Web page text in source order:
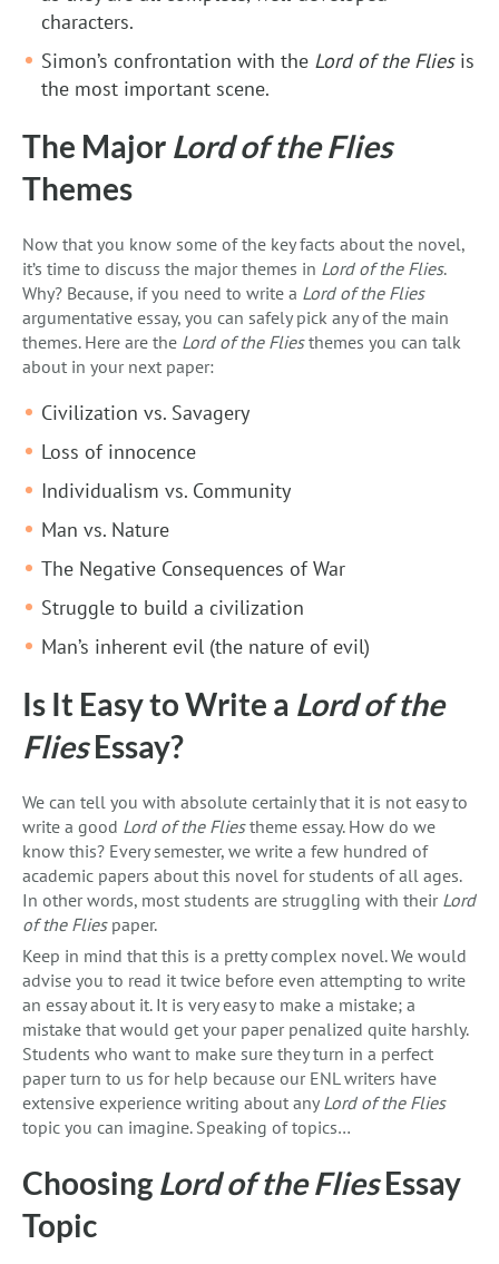
characters.
Simon’s confrontation with the Lord of the Fliesis
the most important scene.
The Major Lord of the Flies
Themes
Now that you know some of the key facts about the novel,
it’s time to discuss the major themes in Lord of the Flies.
Why? Because, if you need to write a Lord of the Flies
argumentative essay, you can safely pick any of the main
themes. Here are the Lord of the Fliesthemes you can talk
about in your next paper:
Civilization vs. Savagery
Loss of innocence
Individualism vs. Community
Man vs. Nature
The Negative Consequences of War
Struggle to build a civilization
Man’s inherent evil (the nature of evil)
Is It Easy to Write a Lord of the
FliesEssay?
We can tell you with absolute certainly that it is not easy to
write a good Lord of the Fliestheme essay. How do we
know this? Every semester, we write a few hundred of
academic papers about this novel for students of all ages.
In other words, most students are struggling with their Lord
of the Fliespaper.
Keep in mind that this is a pretty complex novel. We would
advise you to read it twice before even attempting to write
an essay about it. It is very easy to make a mistake; a
mistake that would get your paper penalized quite harshly.
Students who want to make sure they turn in a perfect
paper turn to us for help because our ENL writers have
extensive experience writing about anyLord of the Flies
topic you can imagine. Speaking of topics…
ChoosingLord of the FliesEssay
Topic